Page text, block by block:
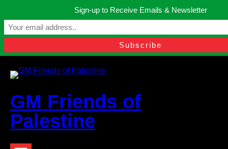
content
Manchester, United Kingdom.
contact@gmfriendsofpalestine.org
GM Friends of
Palestine
Sign-up to Receive Emails & Newsletter